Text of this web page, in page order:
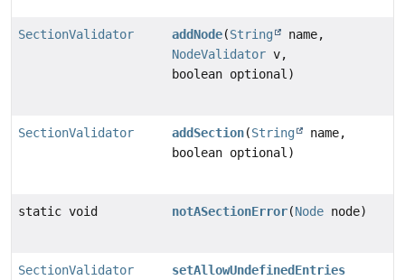
SectionValidator addNode(String
name,
NodeValidator v,
boolean optional)
SectionValidator addSection(String
name,
boolean optional)
static void notASectionError(Node node)
SectionValidator
setAllowUndefinedEntries